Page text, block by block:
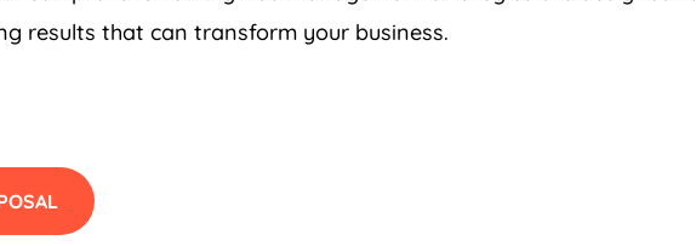
results that can transform your business.